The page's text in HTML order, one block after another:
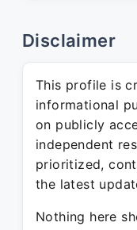
Disclaimer
This profile is
informational
on publicly
independent
prioritized,
the latest
Nothing here